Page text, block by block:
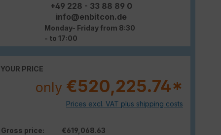
+49 228 - 33 88 89 0
info@enbitcon.de
Monday- Friday from 8:30
- to 17:00
YOUR PRICE
only €520,225.74*
Prices excl. VAT plus shipping costs
Gross price:
€619,068.63